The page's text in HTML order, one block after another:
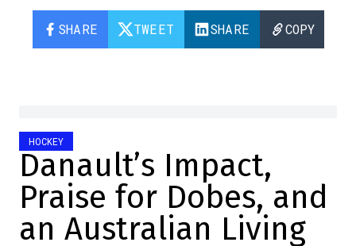
SHARE TWEET SHARE COPY
HOCKEY
Danault’s Impact,
Praise for Dobes, and
an Australian Living